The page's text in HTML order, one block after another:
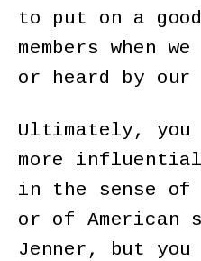
to put on a
members when
or heard by our
Ultimately, you
more
in the sense of
or of American
Jenner, but you